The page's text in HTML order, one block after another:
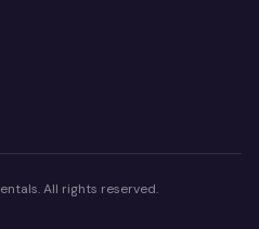
. All rights reserved.